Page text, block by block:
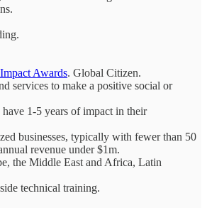
Awards. Global Citizen.
services to make a positive social or
have 1-5 years of impact in their
businesses, typically with fewer than 50
revenue under $1m.
the Middle East and Africa, Latin
technical training.